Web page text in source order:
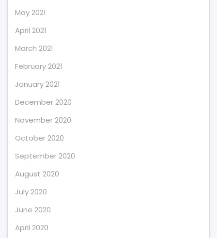
May 2021
April 2021
March 2021
February 2021
January 2021
December 2020
November 2020
October 2020
September 2020
August 2020
July 2020
June 2020
April 2020